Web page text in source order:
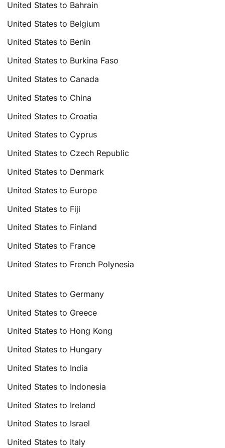
United States to Bahrain
United States to Belgium
United States to Benin
United States to Burkina Faso
United States to Canada
United States to China
United States to Croatia
United States to Cyprus
United States to Czech Republic
United States to Denmark
United States to Europe
United States to Fiji
United States to Finland
United States to France
United States to French Polynesia
United States to Germany
United States to Greece
United States to Hong Kong
United States to Hungary
United States to India
United States to Indonesia
United States to Ireland
United States to Israel
United States to Italy